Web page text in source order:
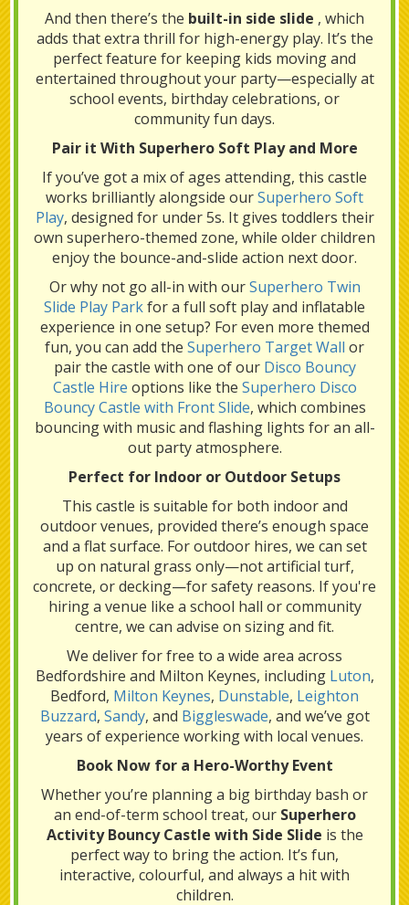
And then there’s the built-in side slide , which
adds that extra thrill for high-energy play. It’s the
perfect feature for keeping kids moving and
entertained throughout your party—especially at
school events, birthday celebrations, or
community fun days.
Pair it With Superhero Soft Play and More
If you’ve got a mix of ages attending, this castle
works brilliantly alongside ourSuperhero Soft
Play, designed for under 5s. It gives toddlers their
own superhero-themed zone, while older children
enjoy the bounce-and-slide action next door.
Or why not go all-in with ourSuperhero Twin
Slide Play Parkfor a full soft play and inflatable
experience in one setup? For even more themed
fun, you can add the Superhero Target Wall or
pair the castle with one of our Disco Bouncy
Castle Hire options like the Superhero Disco
Bouncy Castle with Front Slide, which combines
bouncing with music and flashing lights for an all-
out party atmosphere.
Perfect for Indoor or Outdoor Setups
This castle is suitable for both indoor and
outdoor venues, provided there’s enough space
and a flat surface. For outdoor hires, we can set
up on natural grass only—not artificial turf,
concrete, or decking—for safety reasons. If you're
hiring a venue like a school hall or community
centre, we can advise on sizing and fit.
We deliver for free to a wide area across
Bedfordshire and Milton Keynes, including Luton,
Bedford, Milton Keynes, Dunstable, Leighton
Buzzard, Sandy, and Biggleswade, and we’ve got
years of experience working with local venues.
Book Now for a Hero-Worthy Event
Whether you’re planning a big birthday bash or
an end-of-term school treat, our Superhero
Activity Bouncy Castle with Side Slide is the
perfect way to bring the action. It’s fun,
interactive, colourful, and always a hit with
children.